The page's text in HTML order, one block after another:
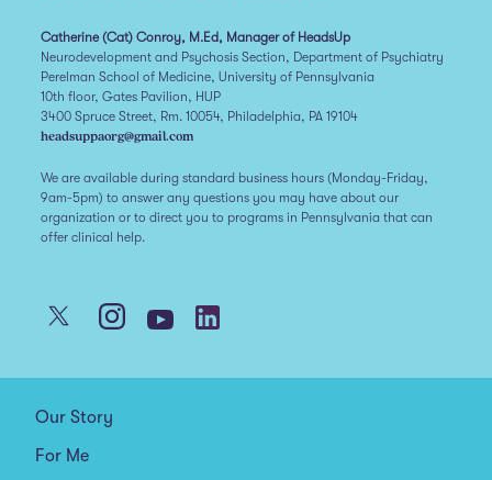
Catherine (Cat) Conroy, M.Ed, Manager of HeadsUp
Neurodevelopment and Psychosis Section, Department of Psychiatry
Perelman School of Medicine, University of Pennsylvania
10th floor, Gates Pavilion, HUP
3400 Spruce Street, Rm. 10054, Philadelphia, PA 19104
headsuppaorg@gmail.com
We are available during standard business hours (Monday-Friday,
9am-5pm) to answer any questions you may have about our
organization or to direct you to programs in Pennsylvania that can
offer clinical help.
Our Story
For Me